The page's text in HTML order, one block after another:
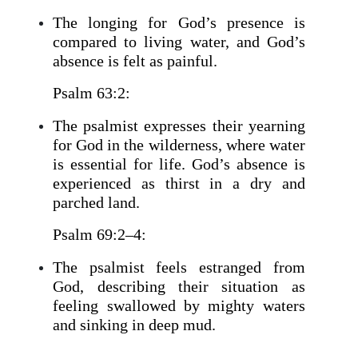
The longing for God’s presence is
compared to living water, and God’s
absence is felt as painful.
Psalm 63:2:
The psalmist expresses their yearning
for God in the wilderness, where water
is essential for life. God’s absence is
experienced as thirst in a dry and
parched land.
Psalm 69:2–4:
The psalmist feels estranged from
God, describing their situation as
feeling swallowed by mighty waters
and sinking in deep mud.